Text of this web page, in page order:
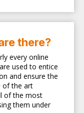
there?
every online
used to entice
and ensure the
of the art
of the most
them under